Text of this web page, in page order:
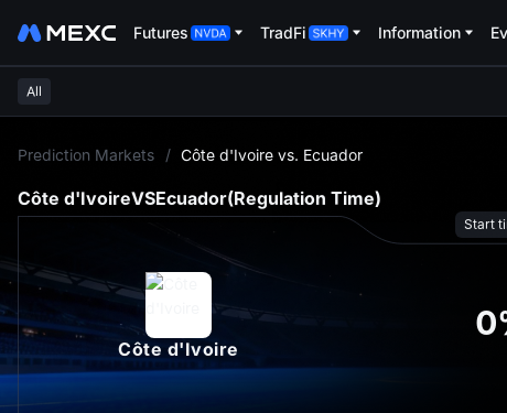
Futures TradFi Information
All
Prediction Markets / Côte d'Ivoire vs. Ecuador
Côte d'IvoireVSEcuador(Regulation Time)
Start
Côte d'Ivoire
0